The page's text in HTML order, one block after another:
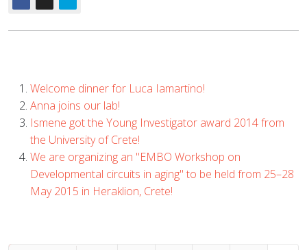
Welcome dinner for Luca Iamartino!
Anna joins our lab!
Ismene got the Young Investigator award 2014 from
the University of Crete!
We are organizing an "EMBO Workshop on
Developmental circuits in aging" to be held from 25–28
May 2015 in Heraklion, Crete!